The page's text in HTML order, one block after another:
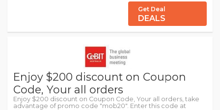
Get Deal
DEALS
Enjoy $200 discount on Coupon
Code, Your all orders
Enjoy $200 discount on Coupon Code, Your all orders, take
advantage of promo code "mob20". Enter this code at